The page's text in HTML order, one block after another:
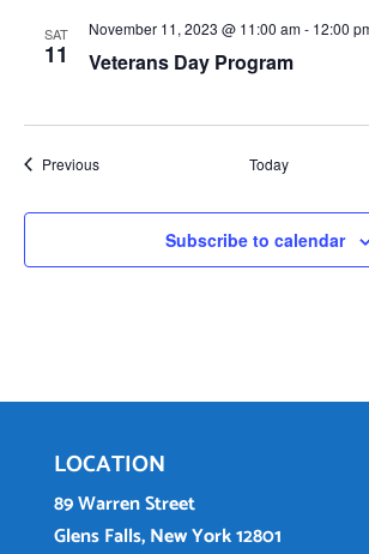
SAT
11 Veterans Day Program
November 11, 2023 @ 11:00 am- 12:00
PreviousEvents Today
Subscribe to calendar
LOCATION
89 Warren Street
Glens Falls, New York 12801